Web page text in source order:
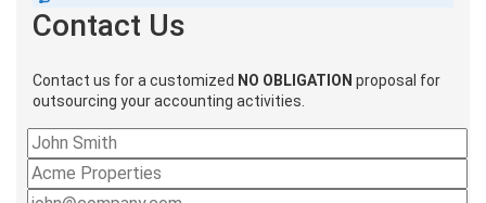
Contact Us
Contact us for a customized NO OBLIGATION proposal for
outsourcing your accounting activities.